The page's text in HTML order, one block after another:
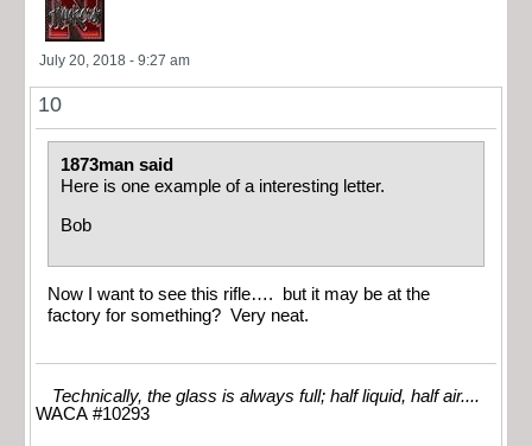
July 20, 2018 - 9:27 am
10
1873man said
Here is one example of a interesting letter.
Bob
Now I want to see this rifle…. but it may be at the
factory for something? Very neat.
Technically, the glass is always full; half liquid, half air....
WACA #10293